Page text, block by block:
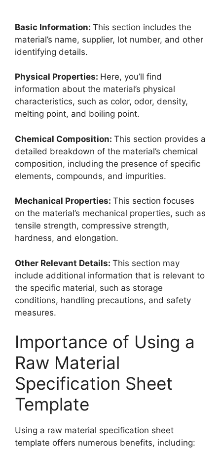
Basic Information: This section includes the
material’s name, supplier, lot number, and other
identifying details.
Physical Properties: Here, you’ll find
information about the material’s physical
characteristics, such as color, odor, density,
melting point, and boiling point.
Chemical Composition: This section provides a
detailed breakdown of the material’s chemical
composition, including the presence of specific
elements, compounds, and impurities.
Mechanical Properties: This section focuses
on the material’s mechanical properties, such as
tensile strength, compressive strength,
hardness, and elongation.
Other Relevant Details: This section may
include additional information that is relevant to
the specific material, such as storage
conditions, handling precautions, and safety
measures.
Importance of Using a
Raw Material
Specification Sheet
Template
Using a raw material specification sheet
template offers numerous benefits, including: